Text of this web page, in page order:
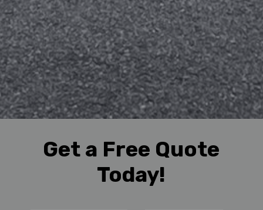
Get a Free Quote
Today!